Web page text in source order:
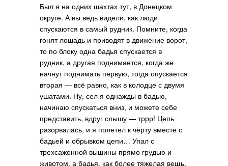
Был я на одних шахтах тут, в Донецком
округе. А вы ведь видели, как люди
спускаются в самый рудник. Помните, когда
гонят лошадь и приводят в движение ворот,
то по блоку одна бадья спускается в
рудник, а другая поднимается, когда же
начнут поднимать первую, тогда опускается
вторая — всё равно, как в колодце с двумя
ушатами. Ну, сел я однажды в бадью,
начинаю спускаться вниз, и можете себе
представить, вдруг слышу — тррр! Цепь
разорвалась, и я полетел к чёрту вместе с
бадьей и обрывком цепи… Упал с
трехсаженной вышины прямо грудью и
животом, а бадья, как более тяжелая вещь,